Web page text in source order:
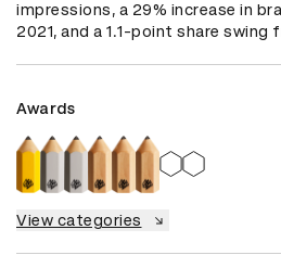
impressions, a 29% increase in
2021, and a 1.1-point share swing
Awards
View categories